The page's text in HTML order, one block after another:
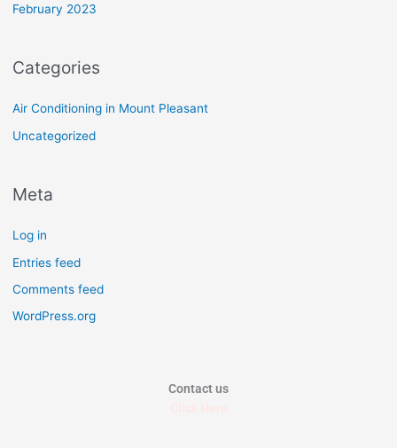
February 2023
Categories
Air Conditioning in Mount Pleasant
Uncategorized
Meta
Log in
Entries feed
Comments feed
WordPress.org
Contact us